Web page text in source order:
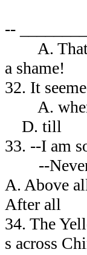
--
A.
a shame!
32. It
A.
D. till
33. --I am
--Never
A.
After all
34. The
s across